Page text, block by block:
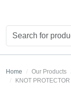
Home Our Products
KNOT